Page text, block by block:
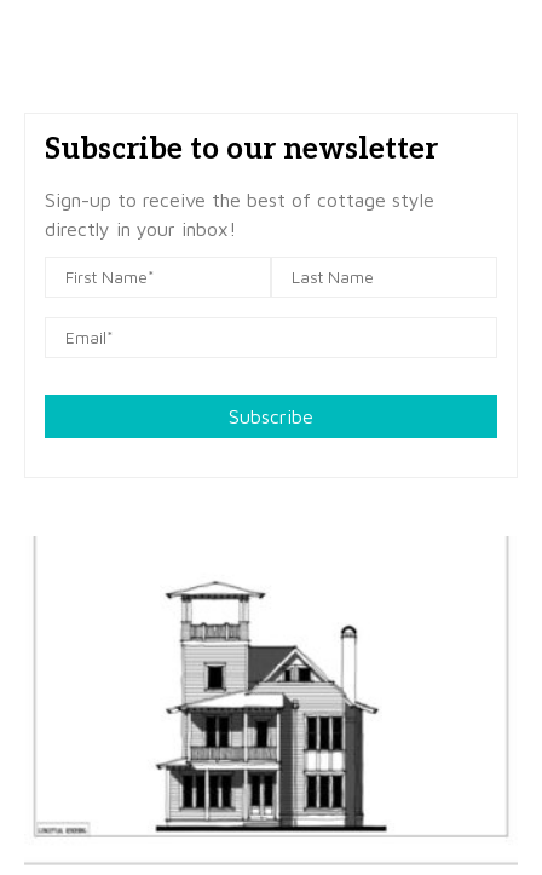
Subscribe to our newsletter
Sign-up to receive the best of cottage style
directly in your inbox!
Subscribe